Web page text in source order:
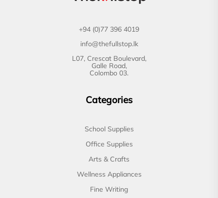
+94 (0)77 396 4019
info@thefullstop.lk
L07, Crescat Boulevard,
Galle Road,
Colombo 03.
Categories
School Supplies
Office Supplies
Arts & Crafts
Wellness Appliances
Fine Writing